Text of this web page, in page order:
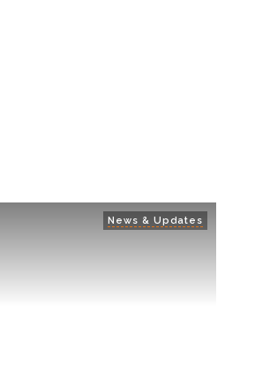
News & Updates